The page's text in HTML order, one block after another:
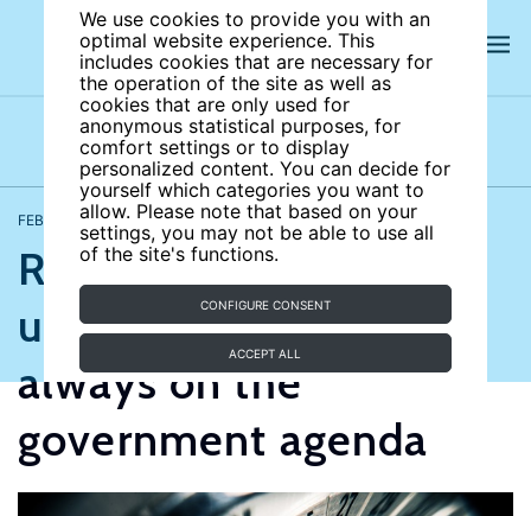
We use cookies to provide you with an
optimal website experience. This
includes cookies that are necessary for
the operation of the site as well as
cookies that are only used for
anonymous statistical purposes, for
comfort settings or to display
personalized content. You can decide for
yourself which categories you want to
allow. Please note that based on your
settings, you may not be able to use all
of the site's functions.
CONFIGURE CONSENT
ACCEPT ALL
Opinions Videos
FEBRUARY 20, 2017 Thorsten Schank
Reducing
unemployment is
always on the
government agenda